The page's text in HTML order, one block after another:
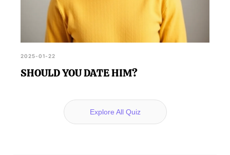
2025-01-22
SHOULD YOU DATE HIM?
Explore All Quiz